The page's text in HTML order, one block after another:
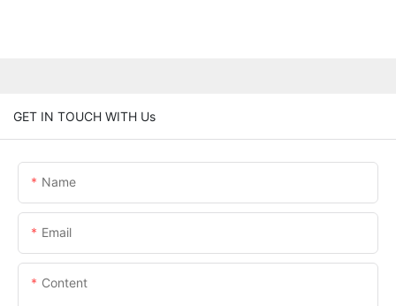
GET IN TOUCH WITH Us
Name
Email
Content